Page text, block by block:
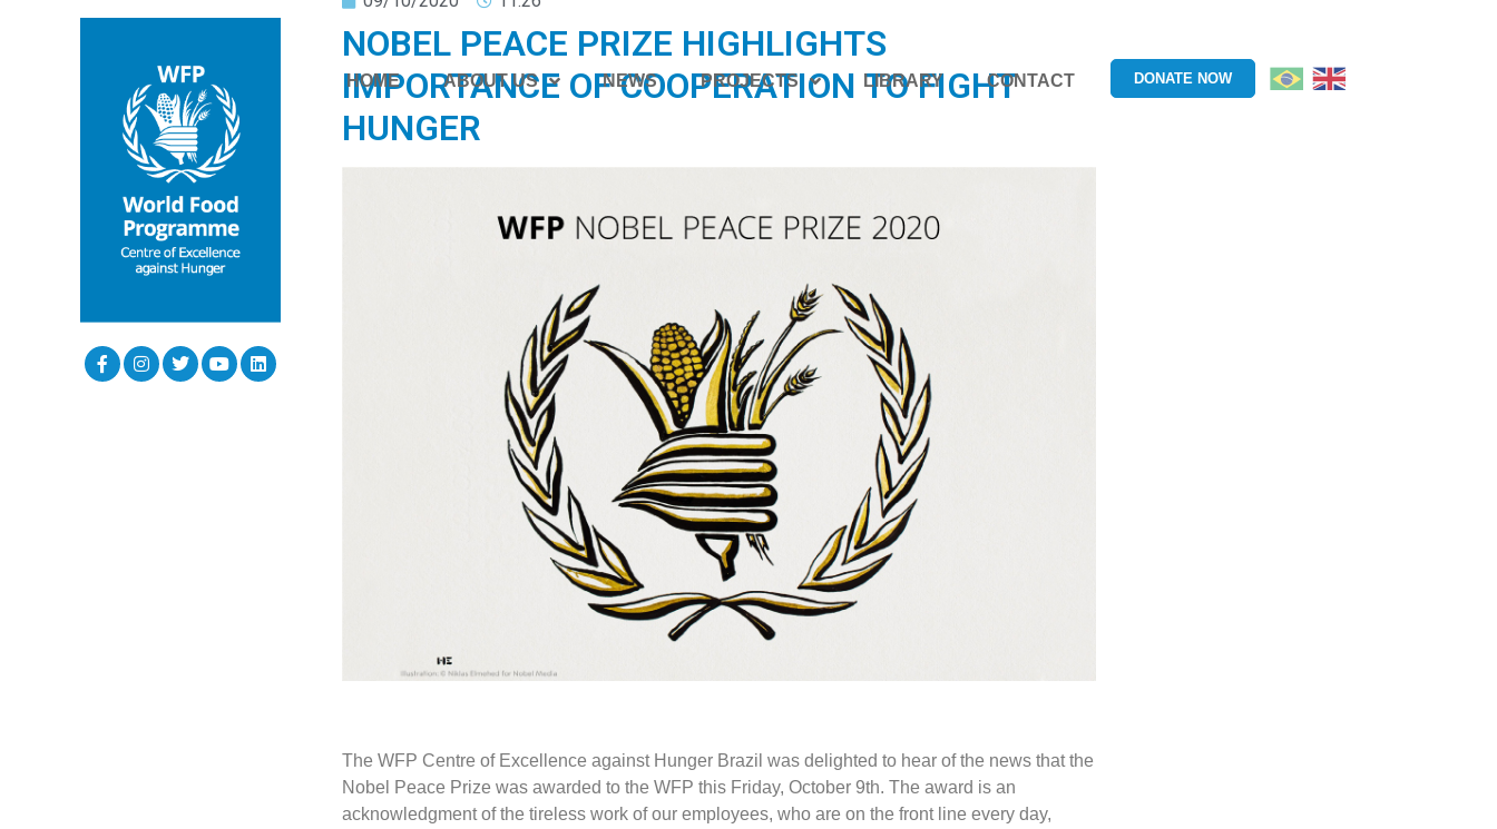
HOME ABOUT US NEWS PROJECTS LIBRARY CONTACT DONATE NOW
NOBEL PEACE PRIZE HIGHLIGHTS
IMPORTANCE OF COOPERATION TO FIGHT
HUNGER
The WFP Centre of Excellence against Hunger Brazil was delighted to hear of the news that the
Nobel Peace Prize was awarded to the WFP this Friday, October 9th. The award is an
acknowledgment of the tireless work of our employees, who are on the front line every day,